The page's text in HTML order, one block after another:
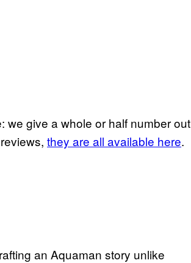
we give a whole or half number out
they are all available here.
an Aquaman story unlike